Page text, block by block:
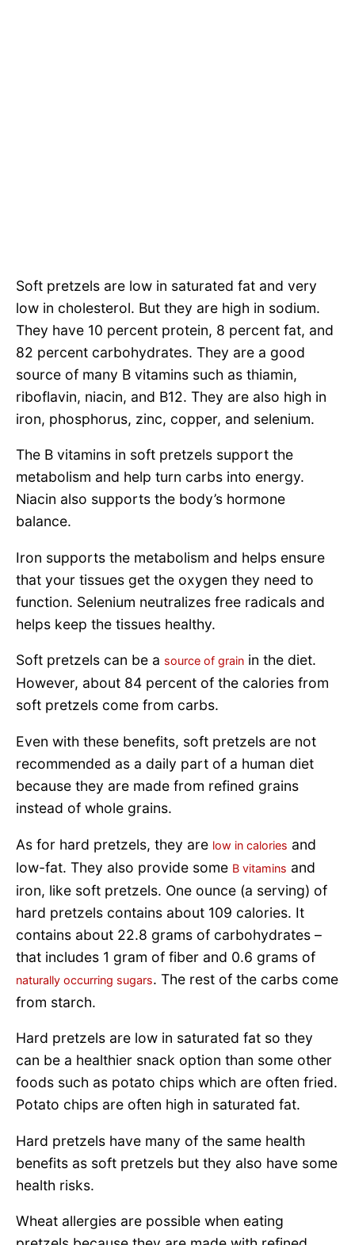
Soft pretzels are low in saturated fat and very
low in cholesterol. But they are high in sodium.
They have 10 percent protein, 8 percent fat, and
82 percent carbohydrates. They are a good
source of many B vitamins such as thiamin,
riboflavin, niacin, and B12. They are also high in
iron, phosphorus, zinc, copper, and selenium.
The B vitamins in soft pretzels support the
metabolism and help turn carbs into energy.
Niacin also supports the body’s hormone
balance.
Iron supports the metabolism and helps ensure
that your tissues get the oxygen they need to
function. Selenium neutralizes free radicals and
helps keep the tissues healthy.
Soft pretzels can be a source of grain in the diet.
However, about 84 percent of the calories from
soft pretzels come from carbs.
Even with these benefits, soft pretzels are not
recommended as a daily part of a human diet
because they are made from refined grains
instead of whole grains.
As for hard pretzels, they are low in calories and
low-fat. They also provide some B vitamins and
iron, like soft pretzels. One ounce (a serving) of
hard pretzels contains about 109 calories. It
contains about 22.8 grams of carbohydrates –
that includes 1 gram of fiber and 0.6 grams of
naturally occurring sugars. The rest of the carbs come
from starch.
Hard pretzels are low in saturated fat so they
can be a healthier snack option than some other
foods such as potato chips which are often fried.
Potato chips are often high in saturated fat.
Hard pretzels have many of the same health
benefits as soft pretzels but they also have some
health risks.
Wheat allergies are possible when eating